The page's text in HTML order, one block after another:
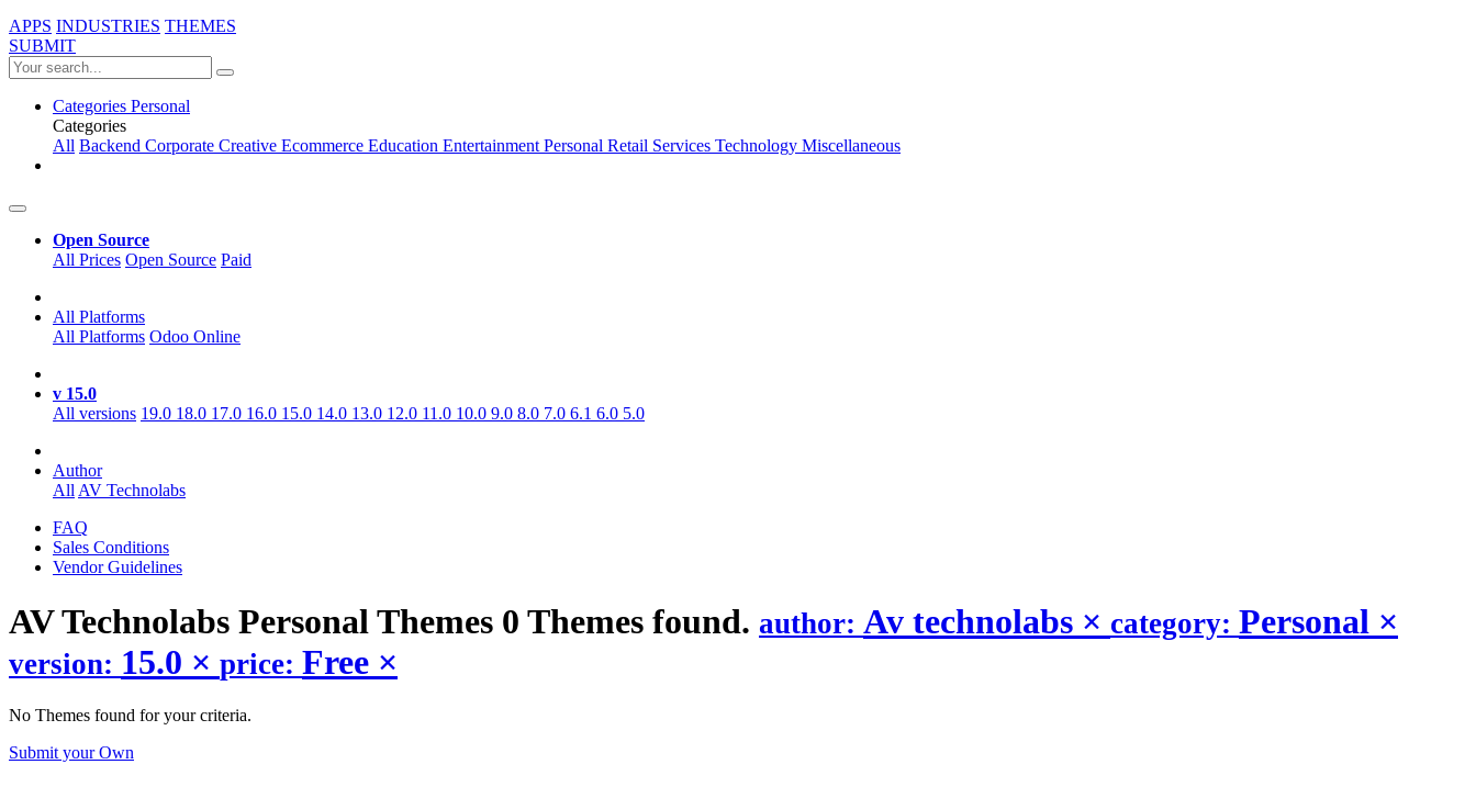
APPS INDUSTRIES THEMES
SUBMIT
Categories Personal
Categories
All Backend Corporate Creative Ecommerce Education EntertainmentPersonal Retail Services Technology Miscellaneous
Open Source
All Prices Open Source Paid
All Platforms
All Platforms Odoo Online
v 15.0
All versions 19.0 18.0 17.0 16.0 15.0 14.0 13.0 12.0 11.0 10.0 9.0 8.0 7.0 6.1 6.0 5.0
Author
AllAV Technolabs
FAQ
Sales Conditions
Vendor Guidelines
AV Technolabs Personal Themes 0 Themes found. author: Av technolabs × category: Personal ×
version: 15.0 × price: Free ×
No Themes found for your criteria.
Submit your Own